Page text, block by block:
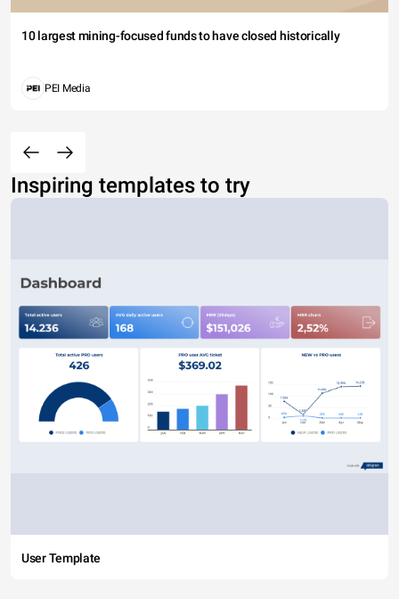
10 largest mining-focused funds to have closed historically
PEI Media
Inspiring templates to try
User Template